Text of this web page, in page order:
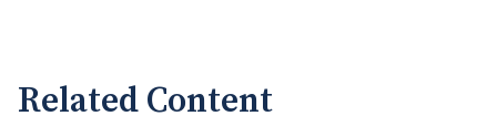
Related Content